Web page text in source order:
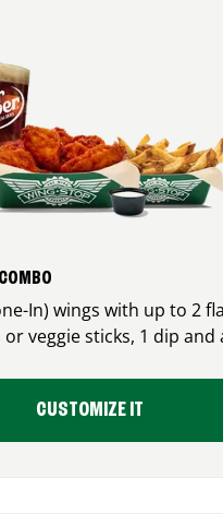
In) wings with up to 2
veggie sticks, 1 dip and
CUSTOMIZE IT